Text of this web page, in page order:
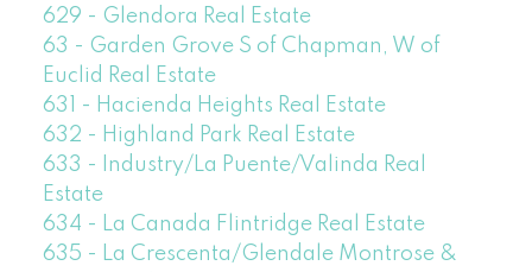
629 - Glendora Real Estate
63 - Garden Grove S of Chapman, W of
Euclid Real Estate
631 - Hacienda Heights Real Estate
632 - Highland Park Real Estate
633 - Industry/La Puente/Valinda Real
Estate
634 - La Canada Flintridge Real Estate
635 - La Crescenta/Glendale Montrose &